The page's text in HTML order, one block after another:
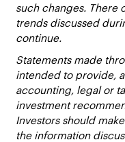
such changes. There
trends discussed
continue.
Statements made
intended to provide,
accounting, legal or
investment
Investors should
the information